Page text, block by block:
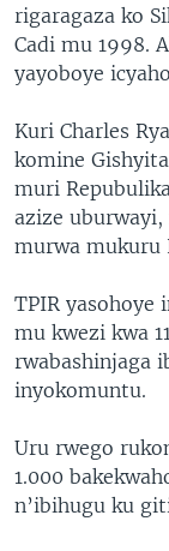
rigaragaza ko
Cadi mu 1998.
yayoboye
Kuri Charles
komine
muri
azize
murwa mukuru
TPIR yasohoye
mu kwezi kwa
rwabashinjaga
inyokomuntu.
Uru rwego
1.000
n’ibihugu ku